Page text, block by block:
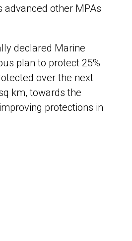
advanced other MPAs
declared Marine
plan to protect 25%
over the next
km, towards the
protections in